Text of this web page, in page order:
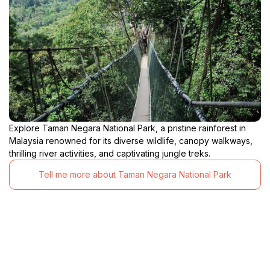
Explore Taman Negara National Park, a pristine rainforest in
Malaysia renowned for its diverse wildlife, canopy walkways,
thrilling river activities, and captivating jungle treks.
Tell me more about Taman Negara National Park